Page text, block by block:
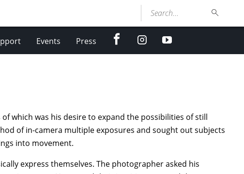
Search...
Events Press facebookInstagramyoutube
which was his desire to expand the possibilities of still
of in-camera multiple exposures and sought out subjects
into movement.
express themselves. The photographer asked his